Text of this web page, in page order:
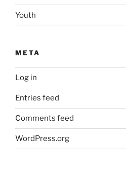
Youth
META
Log in
Entries feed
Comments feed
WordPress.org